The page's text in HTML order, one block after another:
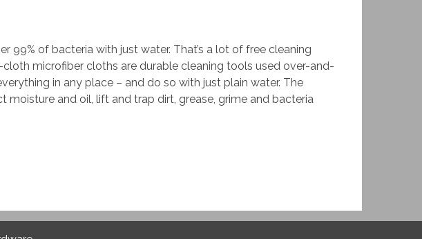
99% of bacteria with just water. That’s a lot of free cleaning
microfiber cloths are durable cleaning tools used over-and-
in any place – and do so with just plain water. The
and oil, lift and trap dirt, grease, grime and bacteria